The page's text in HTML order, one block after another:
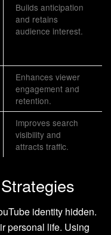
Builds anticipation
and retains
audience interest.
Enhances viewer
engagement and
retention.
Improves search
visibility and
attracts traffic.
identity hidden.
personal life. Using